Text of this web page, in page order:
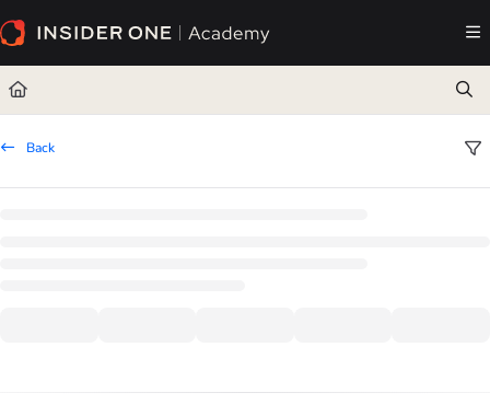
Documentation Index
Fetch the complete documentation index at:https://academy.insiderone.com/llms.txt
Use this file to discover all available pages before exploring further.
Back